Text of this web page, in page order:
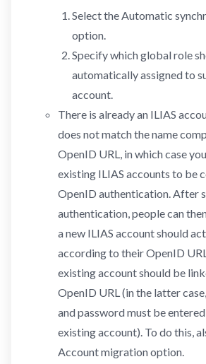
Select the Automatic
option.
Specify which global role
automatically assigned to
account.
There is already an ILIAS
does not match the name
OpenID URL, in which case
existing ILIAS accounts to be
OpenID authentication. After
authentication, people can
a new ILIAS account should
according to their OpenID
existing account should be
OpenID URL (in the latter
and password must be
existing account). To do this,
Account migration option.